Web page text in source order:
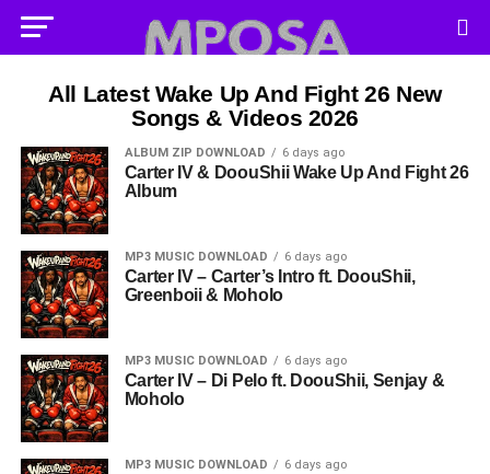
All Latest Wake Up And Fight 26 New
Songs & Videos 2026
ALBUM ZIP DOWNLOAD 6 days ago
Carter IV & DoouShii Wake Up And Fight 26
Album
MP3 MUSIC DOWNLOAD 6 days ago
Carter IV – Carter’s Intro ft. DoouShii,
Greenboii & Moholo
MP3 MUSIC DOWNLOAD 6 days ago
Carter IV – Di Pelo ft. DoouShii, Senjay &
Moholo
MP3 MUSIC DOWNLOAD 6 days ago